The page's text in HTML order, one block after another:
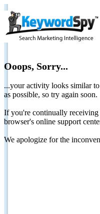
Ooops, Sorry...
...your activity looks similar
as possible, so try again soon.
If you're continually
browser's online support
We apologize for the